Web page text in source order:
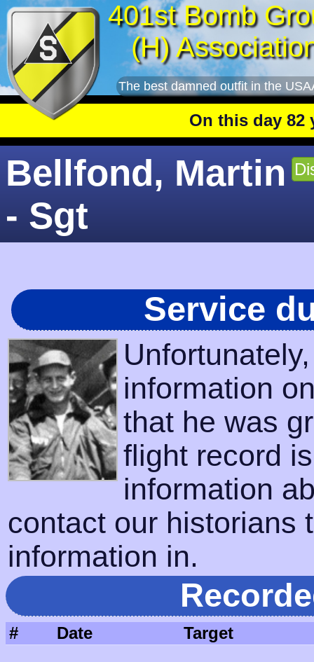
401st Bomb
(H)
The best damned outfit in the
On this day 82
Bellfond, Martin
- Sgt
Service
information
that he was
flight record
information
contact our historians
information in.
# Date Target